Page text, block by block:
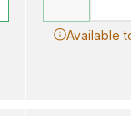
Available to